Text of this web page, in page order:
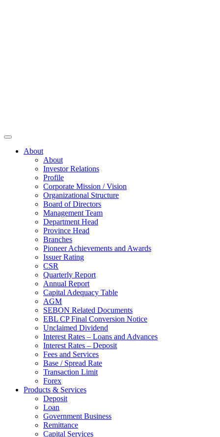
About
About
Investor Relations
Profile
Corporate Mission / Vision
Organizational Structure
Board of Directors
Management Team
Department Head
Province Head
Branches
Pioneer Achievements and Awards
Issuer Rating
CSR
Quarterly Report
Annual Report
Capital Adequacy Table
AGM
SEBON Related Documents
EBL CP Final Conversion Notice
Unclaimed Dividend
Interest Rates – Loans and Advances
Interest Rates – Deposit
Fees and Services
Base / Spread Rate
Transaction Limit
Forex
Products & Services
Deposit
Loan
Government Business
Remittance
Capital Services